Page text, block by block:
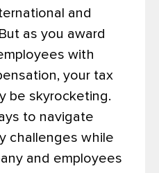
and
as you award
with
your tax
be skyrocketing.
to navigate
challenges while
and employees